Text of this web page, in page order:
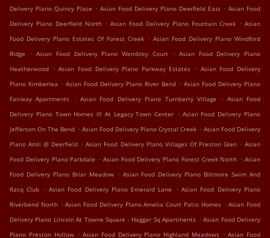
Delivery Plano Quincy Place . Asian Food Delivery Plano Deerfield East . Asian Food
Delivery Plano Deerfield North . Asian Food Delivery Plano Fountain Creek . Asian
Food Delivery Plano Estates Of Forest Creek . Asian Food Delivery Plano Windford
Ridge
. Asian Food Delivery Plano Wembley Court . Asian Food Delivery Plano
Heatherwood . Asian Food Delivery Plano Parkway Estates . Asian Food Delivery
Plano Kimberlea . Asian Food Delivery Plano River Bend . Asian Food Delivery Plano
Fairway Apartments
. Asian Food Delivery Plano Turnberry Village . Asian Food
Delivery Plano Town Homes III At Legacy Town Center . Asian Food Delivery Plano
Jefferson On The Bend . Asian Food Delivery Plano Crystal Creek . Asian Food Delivery
Plano Amli @ Deerfield . Asian Food Delivery Plano Villages Of Preston Glen . Asian
Food Delivery Plano Parkdale . Asian Food Delivery Plano Forest Creek North . Asian
Food Delivery Plano Briar Meadow . Asian Food Delivery Plano Biltmore Swim And
Racq Club . Asian Food Delivery Plano Emerald Lane . Asian Food Delivery Plano
Riverbend North . Asian Food Delivery Plano Amelia Court Patio Homes . Asian Food
Delivery Plano Lincoln At Towne Square - Haggar Sq Apartments . Asian Food Delivery
Plano Preston Hollow . Asian Food Delivery Plano Highland Meadows . Asian Food